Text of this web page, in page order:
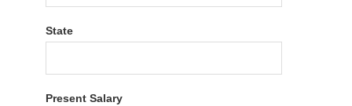
State
Present Salary